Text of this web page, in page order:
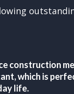
construction
which is
life.